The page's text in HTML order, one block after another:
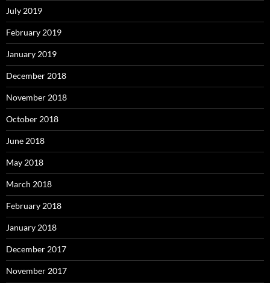
July 2019
February 2019
January 2019
December 2018
November 2018
October 2018
June 2018
May 2018
March 2018
February 2018
January 2018
December 2017
November 2017